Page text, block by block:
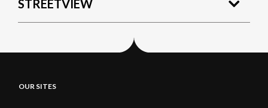
STREETVIEW
OUR SITES